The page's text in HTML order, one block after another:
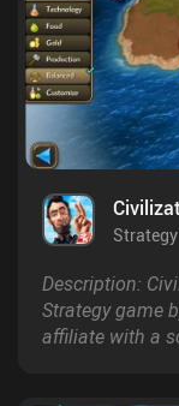
Strategy
Description:
Strategy game
affiliate with a